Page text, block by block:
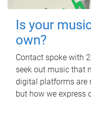
Is your
own?
Contact spoke with
seek out music that
digital platforms are
but how we express